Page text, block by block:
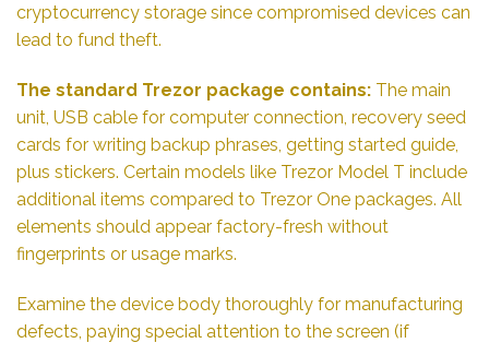
cryptocurrency storage since compromised devices can
lead to fund theft.
The standard Trezor package contains: The main
unit, USB cable for computer connection, recovery seed
cards for writing backup phrases, getting started guide,
plus stickers. Certain models like Trezor Model T include
additional items compared to Trezor One packages. All
elements should appear factory-fresh without
fingerprints or usage marks.
Examine the device body thoroughly for manufacturing
defects, paying special attention to the screen (if